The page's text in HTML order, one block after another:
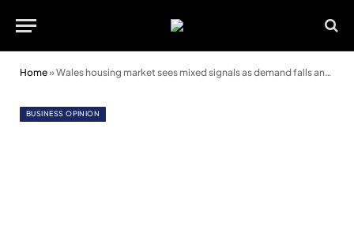
Home»Wales housing market sees mixed signals as demand falls and prices hold steady
BUSINESS OPINION